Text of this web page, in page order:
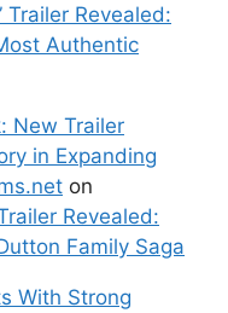
Revealed:
Authentic
New Trailer
in Expanding
on
Revealed:
Family Saga
With Strong